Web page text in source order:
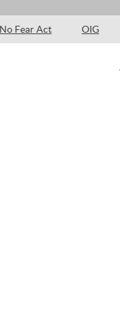
No Fear Act OIG